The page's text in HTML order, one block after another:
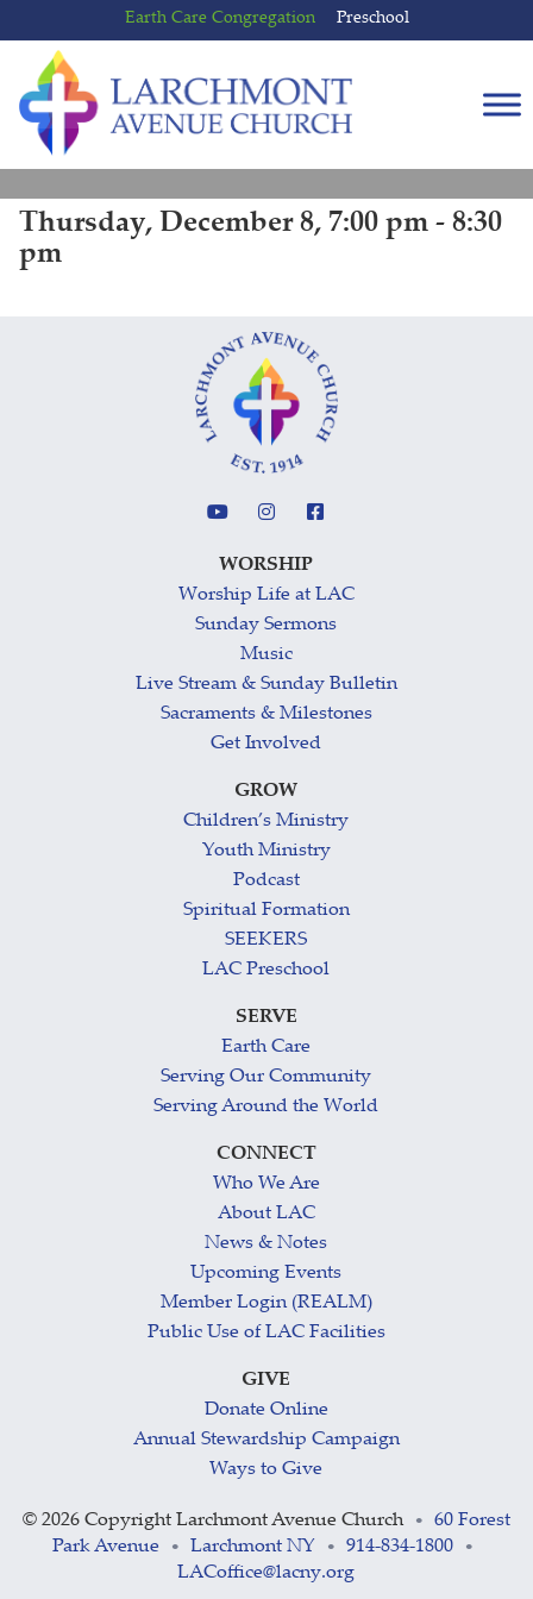
to
content
to
main
menu
Earth Care Congregation Preschool
Thursday, December 8, 7:00 pm - 8:30
pm
WORSHIP
Worship Life at LAC
Sunday Sermons
Music
Live Stream & Sunday Bulletin
Sacraments & Milestones
Get Involved
GROW
Children’s Ministry
Youth Ministry
Podcast
Spiritual Formation
SEEKERS
LAC Preschool
SERVE
Earth Care
Serving Our Community
Serving Around the World
CONNECT
Who We Are
About LAC
News & Notes
Upcoming Events
Member Login (REALM)
Public Use of LAC Facilities
GIVE
Donate Online
Annual Stewardship Campaign
Ways to Give
© 2026 Copyright Larchmont Avenue Church •
60 Forest
Park Avenue
• Larchmont NY • 914-834-1800 •
LACoffice@lacny.org